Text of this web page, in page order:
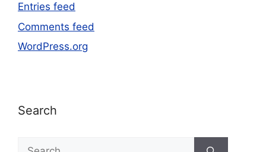
Entries feed
Comments feed
WordPress.org
Search